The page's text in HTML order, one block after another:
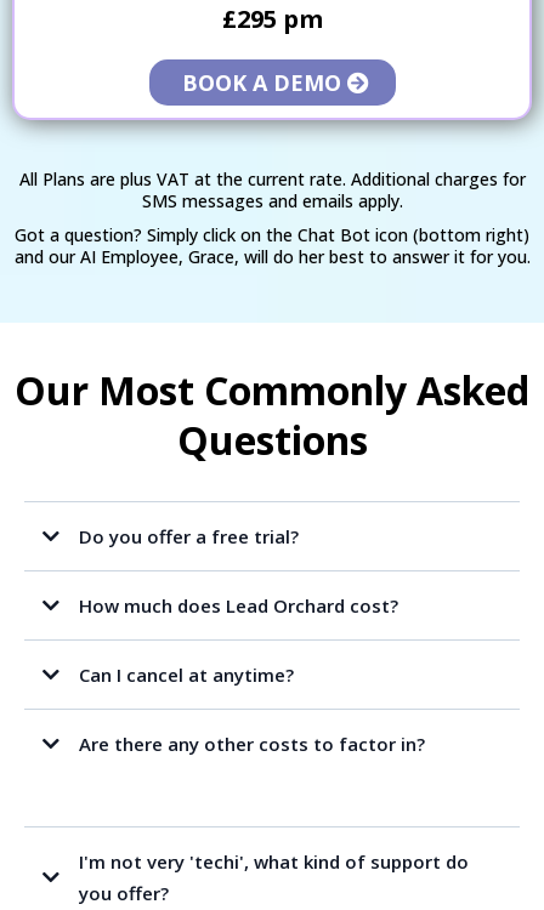
£295 pm
BOOK A DEMO
All Plans are plus VAT at the current rate. Additional charges for
SMS messages and emails apply.
Got a question? Simply click on the Chat Bot icon (bottom right)
and our AI Employee, Grace, will do her best to answer it for you.
Our Most Commonly Asked
Questions
Do you offer a free trial?
How much does Lead Orchard cost?
Can I cancel at anytime?
Are there any other costs to factor in?
I'm not very 'techi', what kind of support do
you offer?